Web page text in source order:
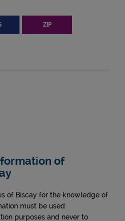
ZIP
of
of Biscay for the knowledge of
must be used
purposes and never to